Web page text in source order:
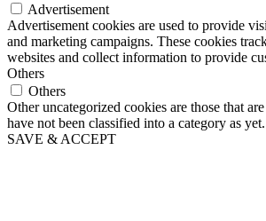
Advertisement
Advertisement cookies are used to provide
and marketing campaigns. These cookies
websites and collect information to provide
Others
Others
Other uncategorized cookies are those that
have not been classified into a category as yet.
SAVE & ACCEPT